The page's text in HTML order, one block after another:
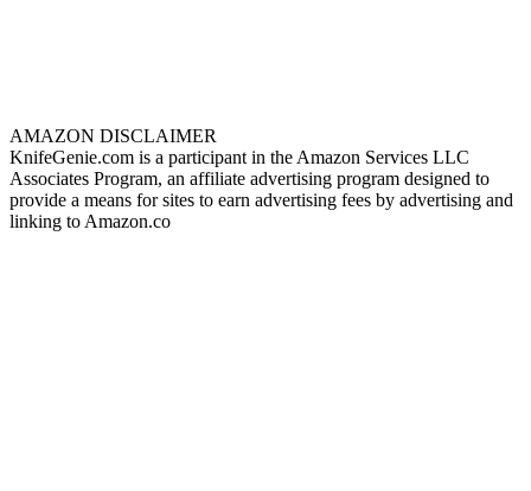
AMAZON DISCLAIMER
KnifeGenie.com is a participant in the Amazon Services LLC
Associates Program, an affiliate advertising program designed to
provide a means for sites to earn advertising fees by advertising and
linking to Amazon.co